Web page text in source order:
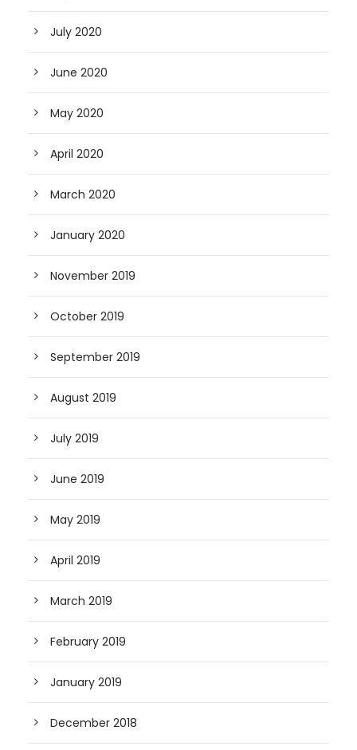
July 2020
June 2020
May 2020
April 2020
March 2020
January 2020
November 2019
October 2019
September 2019
August 2019
July 2019
June 2019
May 2019
April 2019
March 2019
February 2019
January 2019
December 2018